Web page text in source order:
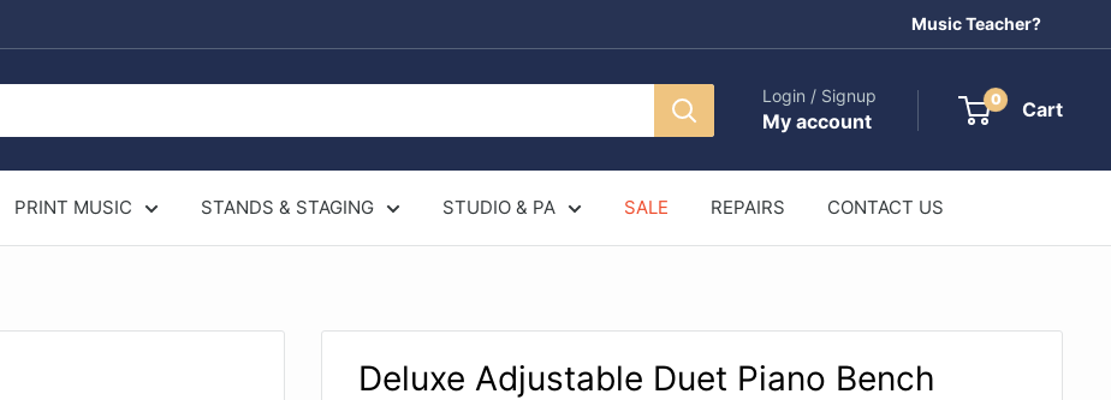
Music Teacher?
Login / Signup
My account
0 Cart
PRINT MUSIC STANDS & STAGING STUDIO & PA SALE REPAIRS CONTACT US
Deluxe Adjustable Duet Piano Bench